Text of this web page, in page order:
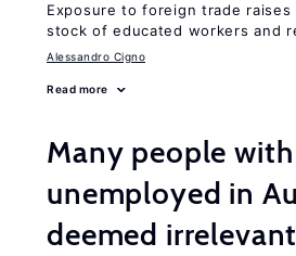
Exposure to foreign trade
stock of educated workers and
Alessandro Cigno
Read more
Many people
unemployed in
deemed